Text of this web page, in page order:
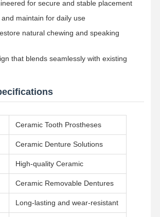
Contact Us News Cases
for secure and stable placement
maintain for daily use
natural chewing and speaking
that blends seamlessly with existing
Ceramic Tooth Prostheses
Ceramic Denture Solutions
High-quality Ceramic
Ceramic Removable Dentures
Long-lasting and wear-resistant